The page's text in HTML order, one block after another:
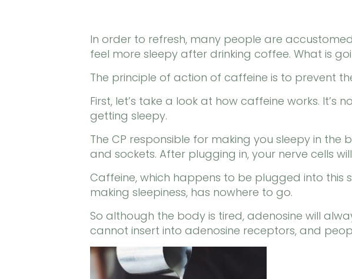
In order to refresh, many people are
feel more sleepy after drinking coffee. What is
The principle of action of caffeine is to prevent
First, let’s take a look at how caffeine works.
getting sleepy.
The CP responsible for making you sleepy in
and sockets. After plugging in, your nerve cells
Caffeine, which happens to be plugged into this
making sleepiness, has nowhere to go.
So although the body is tired, adenosine will
cannot insert into adenosine receptors, and